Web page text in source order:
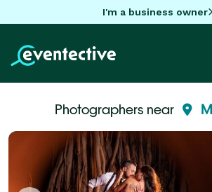
I'm a business owner
Photographers near